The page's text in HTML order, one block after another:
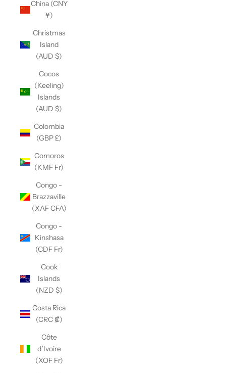
China (CNY
¥)
Christmas
Island
(AUD $)
Cocos
(Keeling)
Islands
(AUD $)
Colombia
(GBP £)
Comoros
(KMF Fr)
Congo -
Brazzaville
(XAF CFA)
Congo -
Kinshasa
(CDF Fr)
Cook
Islands
(NZD $)
Costa Rica
(CRC ₡)
Côte
d’Ivoire
(XOF Fr)